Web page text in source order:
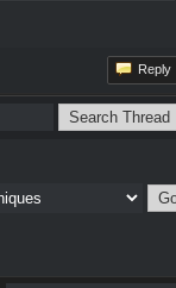
Reply